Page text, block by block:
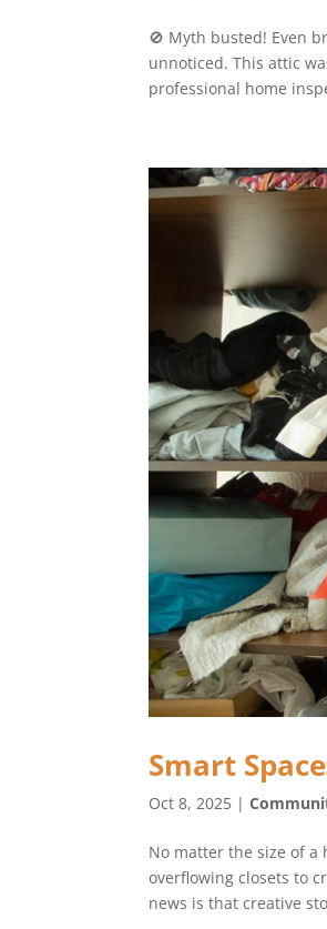
🚫 Myth busted! Even
unnoticed. This attic
professional home
Smart
Oct 8, 2025 |
No matter the size of
overflowing closets to
news is that creative